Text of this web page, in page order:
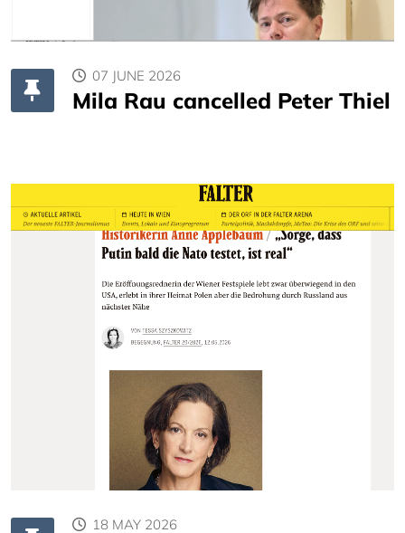
07 JUNE 2026
Mila Rau cancelled Peter Thiel
18 MAY 2026